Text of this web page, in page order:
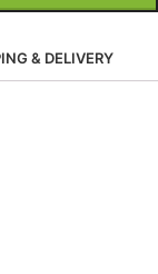
& DELIVERY